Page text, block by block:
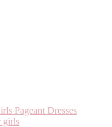
Pageant Dresses
girls